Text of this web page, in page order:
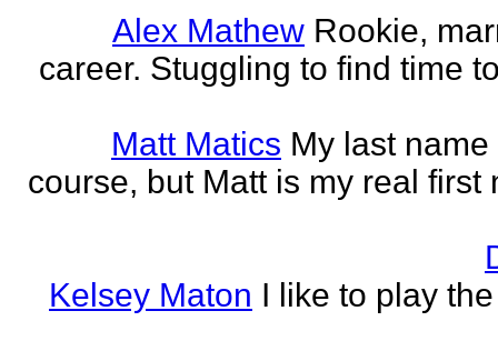
Alex Mathew Rookie,
career. Stuggling to find time
Matt Matics My last
course, but Matt is my real first
Kelsey Maton I like to play